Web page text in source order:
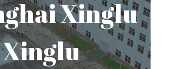
Xinglu
Xinglu